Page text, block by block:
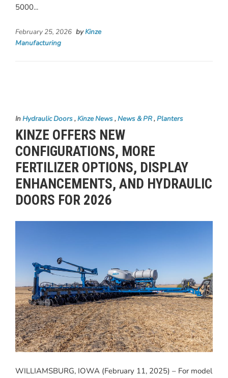
5000...
February 25, 2026 byKinze
Manufacturing
InHydraulic Doors,Kinze News,News & PR,Planters
KINZE OFFERS NEW
CONFIGURATIONS, MORE
FERTILIZER OPTIONS, DISPLAY
ENHANCEMENTS, AND HYDRAULIC
DOORS FOR 2026
WILLIAMSBURG, IOWA (February 11, 2025) – For model